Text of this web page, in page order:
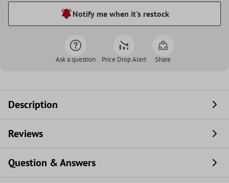
Notify me when it's restock
Ask a question Price Drop Alert Share
Description
Reviews
Question & Answers